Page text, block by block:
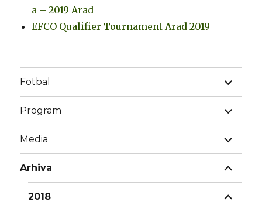
a – 2019 Arad
EFCO Qualifier Tournament Arad 2019
Fotbal
expand
child
menu
Program
expand
child
menu
Media
expand
child
menu
Arhiva
expand
child
menu
2018
expand
child
menu